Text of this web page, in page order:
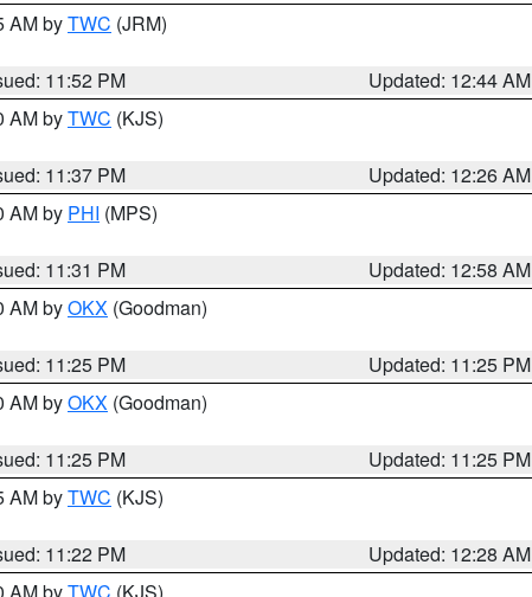
AM byTWC (JRM)
11:52 PM
Updated: 12:44 AM
AM byTWC (KJS)
11:37 PM
Updated: 12:26 AM
AM by PHI (MPS)
11:31 PM
Updated: 12:58 AM
AM byOKX (Goodman)
11:25 PM
Updated: 11:25 PM
AM byOKX (Goodman)
11:25 PM
Updated: 11:25 PM
AM byTWC (KJS)
11:22 PM
Updated: 12:28 AM